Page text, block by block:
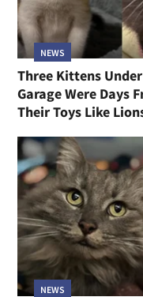
NEWS
Three Kittens
Garage Were Days
Their Toys Like
NEWS